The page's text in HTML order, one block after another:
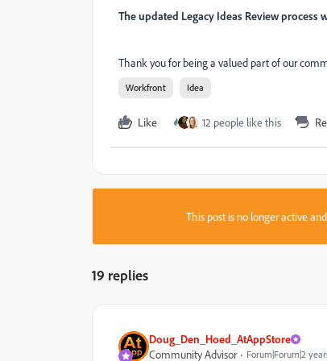
The updated Legacy Ideas Review
Thank you for being a valued part of our
Workfront Idea
Like 12 people like this
This post is no longer active
19 replies
Doug_Den_Hoed_AtAppStore
Community Advisor
Forum|Forum|2